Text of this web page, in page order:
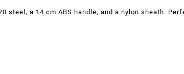
steel, a 14 cm ABS handle, and a nylon sheath.